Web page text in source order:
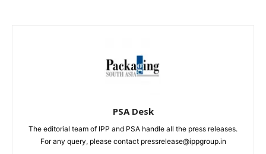
PSA Desk
The editorial team of IPP and PSA handle all the press releases.
For any query, please contact pressrelease@ippgroup.in